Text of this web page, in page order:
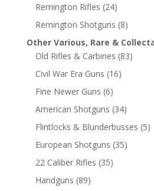
Remington Rifles (24)
Remington Shotguns (8)
Other Various, Rare &
Old Rifles & Carbines (83)
Civil War Era Guns (16)
Fine Newer Guns (6)
American Shotguns (34)
Flintlocks & Blunderbusses (5)
European Shotguns (35)
22 Caliber Rifles (35)
Handguns (89)